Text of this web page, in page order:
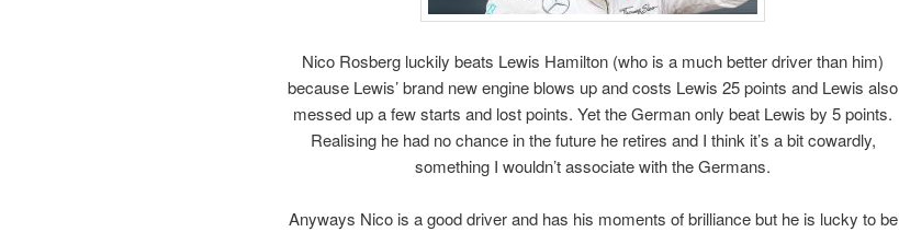
Nico Rosberg luckily beats Lewis Hamilton (who is a much better driver than him)
because Lewis’ brand new engine blows up and costs Lewis 25 points and Lewis also
messed up a few starts and lost points. Yet the German only beat Lewis by 5 points.
Realising he had no chance in the future he retires and I think it’s a bit cowardly,
something I wouldn’t associate with the Germans.
Anyways Nico is a good driver and has his moments of brilliance but he is lucky to be